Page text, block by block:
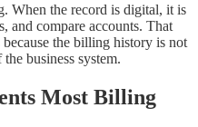
When the record is digital, it is
and compare accounts. That
the billing history is not
business system.
Most Billing